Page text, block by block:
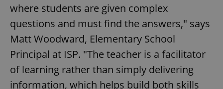
where students are given complex
questions and must find the answers," says
Matt Woodward, Elementary School
Principal at ISP. "The teacher is a facilitator
of learning rather than simply delivering
information, which helps build both skills